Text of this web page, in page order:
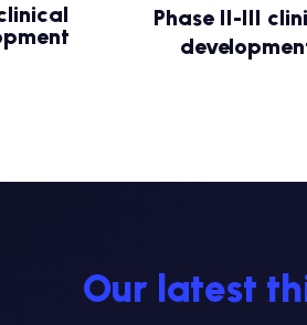
Phase II-III
Our latest